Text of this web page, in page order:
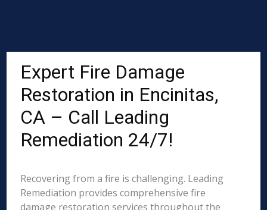
Expert Fire Damage
Restoration in Encinitas,
CA – Call Leading
Remediation 24/7!
Recovering from a fire is challenging. Leading
Remediation provides comprehensive fire
damage restoration services throughout the